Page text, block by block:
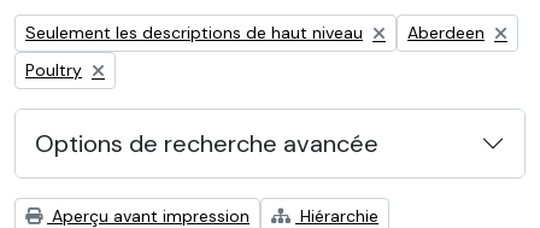
Remove filter:
Seulement les descriptions de haut niveau Remove filter:
Aberdeen
Remove filter:
Poultry
Options de recherche avancée
Aperçu avant impression
Hiérarchie